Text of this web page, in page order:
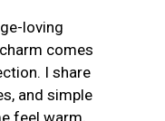
loving
comes
I share
and simple
feel warm,